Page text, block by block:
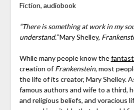
Fiction, audiobook
“There is something at work in my
understand.”Mary Shelley,
While many people know the
creation ofFrankenstein, most
the life of its creator, Mary Shelley.
famous authors and wife to a third,
and religious beliefs, and voracious